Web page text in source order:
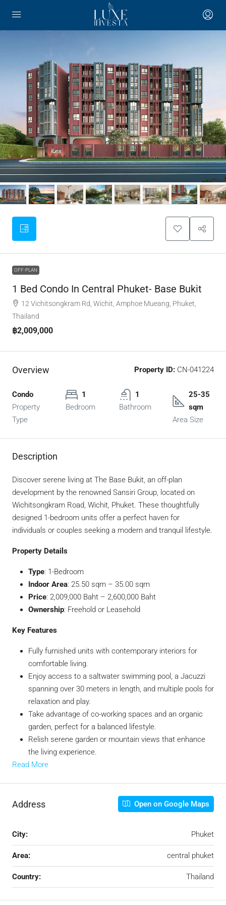
OFF-PLAN
1 Bed Condo In Central Phuket- Base Bukit
12 Vichitsongkram Rd, Wichit, Amphoe Mueang, Phuket,
Thailand
฿2,009,000
Overview Property ID: CN-041224
Condo
Property
Type
1
Bedroom
1
Bathroom
25-35
sqm
Area Size
Description
Discover serene living at The Base Bukit, an off-plan
development by the renowned Sansiri Group, located on
Wichitsongkram Road, Wichit, Phuket. These thoughtfully
designed 1-bedroom units offer a perfect haven for
individuals or couples seeking a modern and tranquil lifestyle.
Property Details
Type: 1-Bedroom
Indoor Area: 25.50 sqm – 35.00 sqm
Price: 2,009,000 Baht – 2,600,000 Baht
Ownership: Freehold or Leasehold
Key Features
Fully furnished units with contemporary interiors for
comfortable living.
Enjoy access to a saltwater swimming pool, a Jacuzzi
spanning over 30 meters in length, and multiple pools for
relaxation and play.
Take advantage of co-working spaces and an organic
garden, perfect for a balanced lifestyle.
Relish serene garden or mountain views that enhance
the living experience.
Read More
Address Open on Google Maps
City: Phuket
Area: central phuket
Country: Thailand